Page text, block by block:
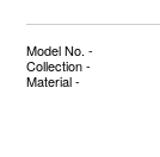
Model No. -
Collection -
Material -